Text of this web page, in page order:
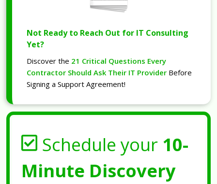
Not Ready to Reach Out for IT Consulting
Yet?
Discover the 21 Critical Questions Every
Contractor Should Ask Their IT Provider Before
Signing a Support Agreement!
Schedule your 10-
Minute Discovery